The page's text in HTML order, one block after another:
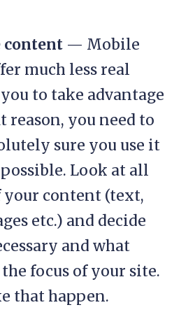
— Mobile
much less real
to take advantage
reason, you need to
sure you use it
Look at all
your content (text,
etc.) and decide
and what
focus of your site.
that happen.